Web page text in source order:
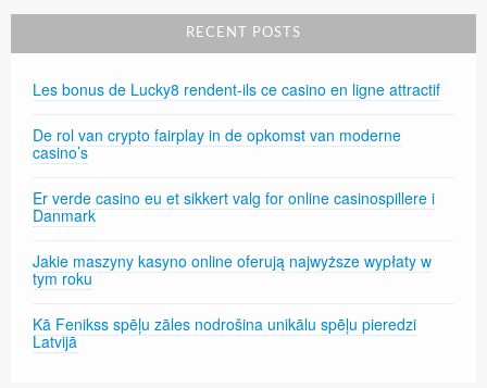
RECENT POSTS
Les bonus de Lucky8 rendent-ils ce casino en ligne attractif
De rol van crypto fairplay in de opkomst van moderne
casino’s
Er verde casino eu et sikkert valg for online casinospillere i
Danmark
Jakie maszyny kasyno online oferują najwyższe wypłaty w
tym roku
Kā Fenikss spēļu zāles nodrošina unikālu spēļu pieredzi
Latvijā